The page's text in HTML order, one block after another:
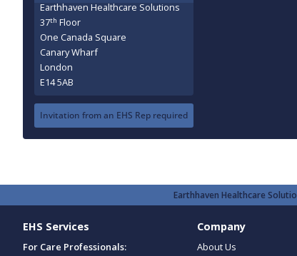
Earthhaven Healthcare Solutions
37th Floor
One Canada Square
Canary Wharf
London
E14 5AB
Invitation from an EHS Rep required
Earthhaven Healthcare
EHS Services
For Care Professionals:
Company
About Us